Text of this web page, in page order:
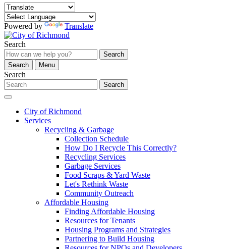
Powered by Translate
Search
Search
Search
Menu
Search
Search
City of Richmond
Services
Recycling & Garbage
Collection Schedule
How Do I Recycle This Correctly?
Recycling Services
Garbage Services
Food Scraps & Yard Waste
Let's Rethink Waste
Community Outreach
Affordable Housing
Finding Affordable Housing
Resources for Tenants
Housing Programs and Strategies
Partnering to Build Housing